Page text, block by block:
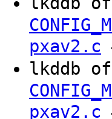
pxav2.c
lkddb
pxav2.c